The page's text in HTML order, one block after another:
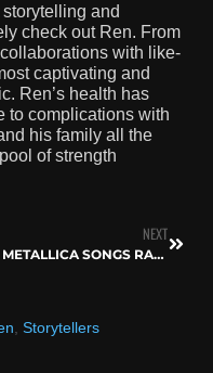
and
check out Ren. From
with like-
captivating and
Ren’s health has
to complications with
his family all the
of strength
NEXT
TOP METALLICA SONGS RANKED AND EXPLAINED
, Storytellers